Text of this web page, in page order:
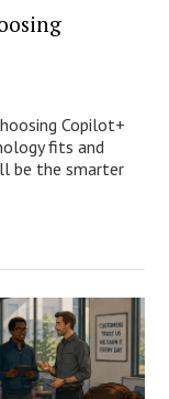
Copilot+
fits and
be the smarter